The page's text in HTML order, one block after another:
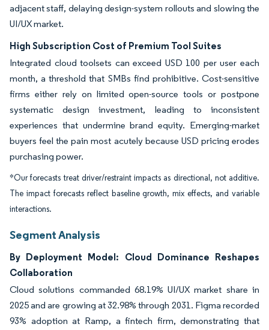
adjacent staff, delaying design-system rollouts and slowing the
UI/UX market.
High Subscription Cost of Premium Tool Suites
Integrated cloud toolsets can exceed USD 100 per user each
month, a threshold that SMBs find prohibitive. Cost-sensitive
firms either rely on limited open-source tools or postpone
systematic design investment, leading to inconsistent
experiences that undermine brand equity. Emerging-market
buyers feel the pain most acutely because USD pricing erodes
purchasing power.
*Our forecasts treat driver/restraint impacts as directional, not additive.
The impact forecasts reflect baseline growth, mix effects, and variable
interactions.
Segment Analysis
By Deployment Model: Cloud Dominance Reshapes
Collaboration
Cloud solutions commanded 68.19% UI/UX market share in
2025 and are growing at 32.98% through 2031. Figma recorded
93% adoption at Ramp, a fintech firm, demonstrating that